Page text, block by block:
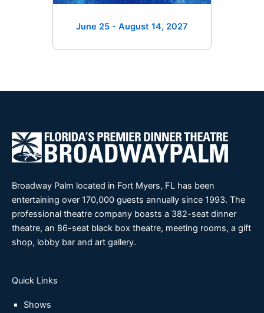
June 25 - August 14, 2027
Broadway Palm located in Fort Myers, FL has been
entertaining over 170,000 guests annually since 1993. The
professional theatre company boasts a 382-seat dinner
theatre, an 86-seat black box theatre, meeting rooms, a gift
shop, lobby bar and art gallery.
Quick Links
Shows